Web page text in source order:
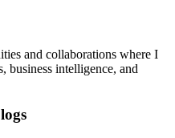
and collaborations where I
business intelligence, and